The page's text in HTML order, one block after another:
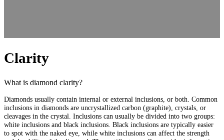
Clarity
What is diamond clarity?
Diamonds usually contain internal or external inclusions, or both. Common
inclusions in diamonds are uncrystallized carbon (graphite), crystals, or
cleavages in the crystal. Inclusions can usually be divided into two groups:
white inclusions and black inclusions. Black inclusions are typically easier
to spot with the naked eye, while white inclusions can affect the strength